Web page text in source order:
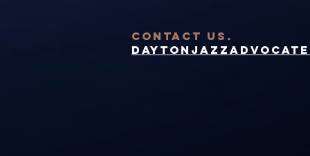
contact US.